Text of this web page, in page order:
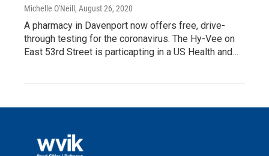
Michelle O'Neill , August 26, 2020
A pharmacy in Davenport now offers free, drive-
through testing for the coronavirus. The Hy-Vee on
East 53rd Street is particapting in a US Health and…